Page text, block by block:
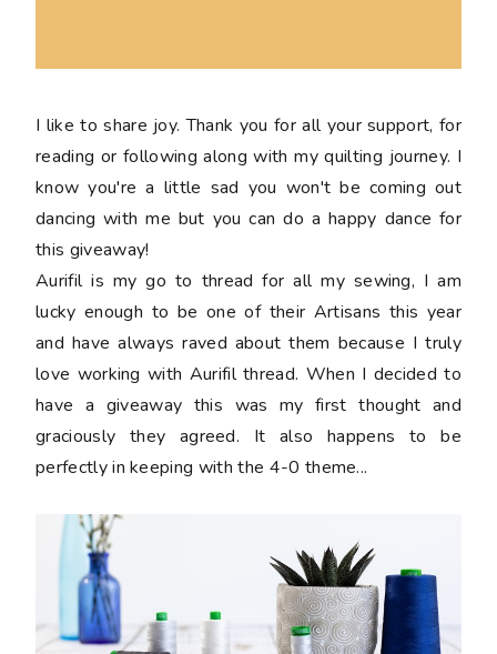
I like to share joy. Thank you for all your support, for
reading or following along with my quilting journey. I
know you're a little sad you won't be coming out
dancing with me but you can do a happy dance for
this giveaway!
Aurifil is my go to thread for all my sewing, I am
lucky enough to be one of their Artisans this year
and have always raved about them because I truly
love working with Aurifil thread. When I decided to
have a giveaway this was my first thought and
graciously they agreed. It also happens to be
perfectly in keeping with the 4-0 theme...